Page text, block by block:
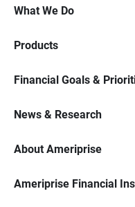
What We Do
Products
Financial Goals &
News & Research
About Ameriprise
Ameriprise Financial